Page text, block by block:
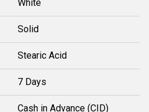
White
Solid
Stearic Acid
7 Days
Cash in Advance (CID)